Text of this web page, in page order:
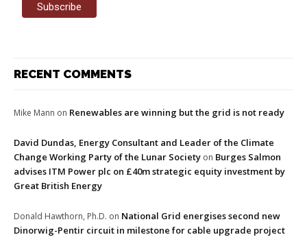
RECENT COMMENTS
Mike Mann on Renewables are winning but the grid is not ready
David Dundas, Energy Consultant and Leader of the Climate
Change Working Party of the Lunar Society on Burges Salmon
advises ITM Power plc on £40m strategic equity investment by
Great British Energy
Donald Hawthorn, Ph.D. on National Grid energises second new
Dinorwig-Pentir circuit in milestone for cable upgrade project